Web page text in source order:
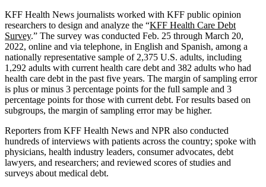
KFF Health News journalists worked with KFF public opinion
researchers to design and analyze the “KFF Health Care Debt
Survey.” The survey was conducted Feb. 25 through March 20,
2022, online and via telephone, in English and Spanish, among a
nationally representative sample of 2,375 U.S. adults, including
1,292 adults with current health care debt and 382 adults who had
health care debt in the past five years. The margin of sampling error
is plus or minus 3 percentage points for the full sample and 3
percentage points for those with current debt. For results based on
subgroups, the margin of sampling error may be higher.
Reporters from KFF Health News and NPR also conducted
hundreds of interviews with patients across the country; spoke with
physicians, health industry leaders, consumer advocates, debt
lawyers, and researchers; and reviewed scores of studies and
surveys about medical debt.